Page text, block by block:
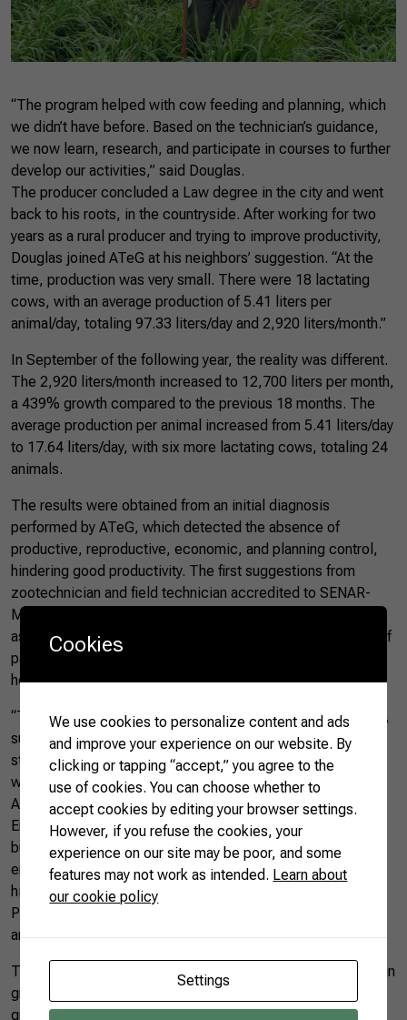
“The program helped with cow feeding and planning, which
we didn’t have before. Based on the technician’s guidance,
we now learn, research, and participate in courses to further
develop our activities,” said Douglas.
The producer concluded a Law degree in the city and went
back to his roots, in the countryside. After working for two
years as a rural producer and trying to improve productivity,
Douglas joined ATeG at his neighbors’ suggestion. “At the
time, production was very small. There were 18 lactating
cows, with an average production of 5.41 liters per
animal/day, totaling 97.33 liters/day and 2,920 liters/month.”
In September of the following year, the reality was different.
The 2,920 liters/month increased to 12,700 liters per month,
a 439% growth compared to the previous 18 months. The
average production per animal increased from 5.41 liters/day
to 17.64 liters/day, with six more lactating cows, totaling 24
animals.
The results were obtained from an initial diagnosis
performed by ATeG, which detected the absence of
productive, reproductive, economic, and planning control,
hindering good productivity. The first suggestions from
zootechnician and field technician accredited to SENAR-
MT, Alessandro Nogueira, focused on animal feeding, such
as forage planning, reform and fertilization of six hectares of
pastures, paddocking of pastures, and production of three
hectares of bulky feed for the dry season.
“The producer was also advised on improving animal health,
such as mastitis control and milking hygiene. With that, he
started measuring each animal separately, checking costs
with concentrate, mineral, and silage,” explained
Alessandro.
Environmental benefits were also seen. A septic tank was
built to dispose of animal waste, contributing to the
environment conservation on the property. With the help of
his wife, the producer improved management through the
Producer Notebook, a tool that helped him estimate costs
and analyze the property’s development.
The improvement in production is reflected in the increase in
gross income from
farming, with a more than 800%
growth in the family’s income. The achievement allowed to
Cookies
We use cookies to personalize content and ads
and improve your experience on our website. By
clicking or tapping “accept,” you agree to the
use of cookies. You can choose whether to
accept cookies by editing your browser settings.
However, if you refuse the cookies, your
experience on our site may be poor, and some
features may not work as intended. Learn about
our cookie policy
Settings